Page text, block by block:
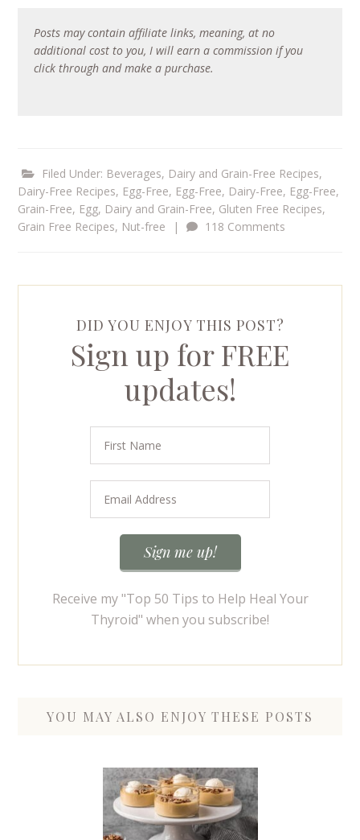
Posts may contain affiliate links, meaning, at no
additional cost to you, I will earn a commission if you
click through and make a purchase.
Filed Under: Beverages, Dairy and Grain-Free Recipes,
Dairy-Free Recipes, Egg-Free, Egg-Free, Dairy-Free, Egg-Free,
Grain-Free, Egg, Dairy and Grain-Free, Gluten Free Recipes,
Grain Free Recipes, Nut-free | 118 Comments
DID YOU ENJOY THIS POST?
Sign up for FREE
updates!
Receive my "Top 50 Tips to Help Heal Your
Thyroid" when you subscribe!
YOU MAY ALSO ENJOY THESE POSTS